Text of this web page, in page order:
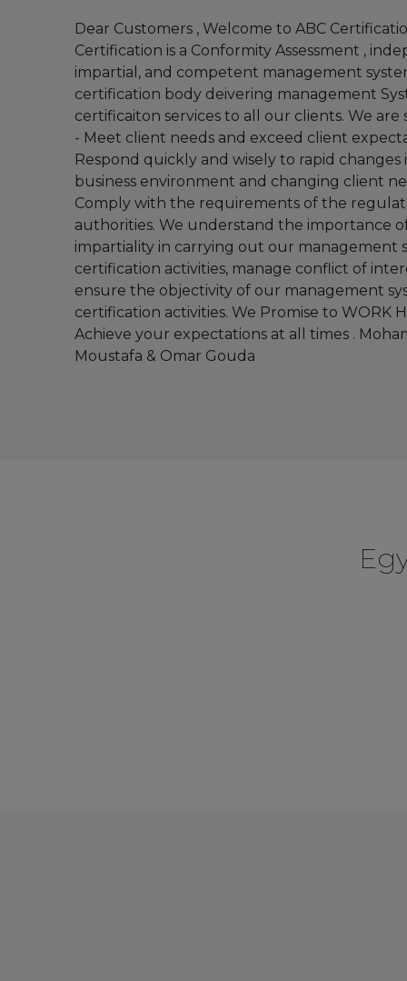
FSSC
Dear Customers , Welcome to ABC
Certification is a Conformity Assessment ,
impartial, and competent management
certification body deivering management
certificaiton services to all our clients. We are
- Meet client needs and exceed client
Respond quickly and wisely to rapid changes
business environment and changing client
Comply with the requirements of the
authorities. We understand the importance
impartiality in carrying out our management
certification activities, manage conflict of
ensure the objectivity of our management
certification activities. We Promise to WORK
Achieve your expectations at all times .
Moustafa & Omar Gouda